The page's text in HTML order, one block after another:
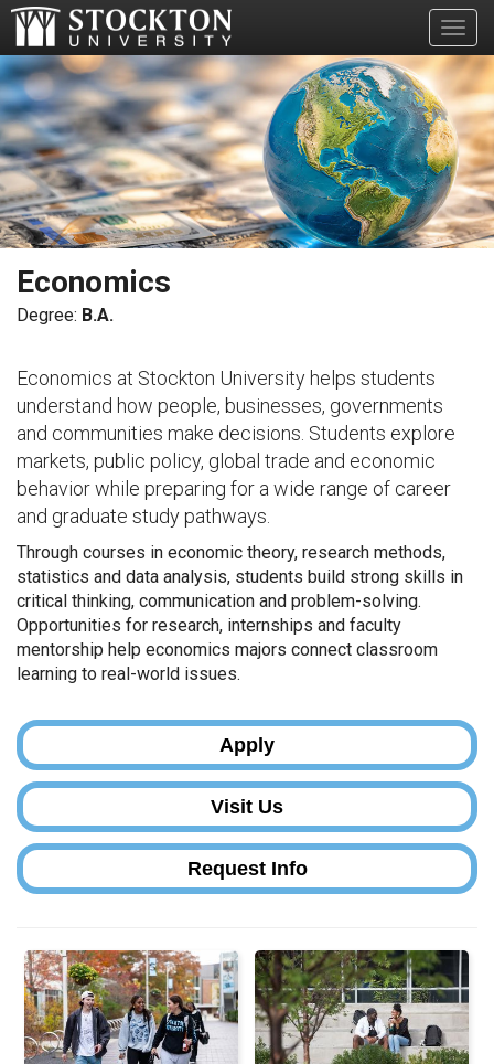
Economics
B.A.
Economics at Stockton University helps students
understand how people, businesses, governments
and communities make decisions. Students explore
markets, public policy, global trade and economic
behavior while preparing for a wide range of career
and graduate study pathways.
Through courses in economic theory, research methods,
statistics and data analysis, students build strong skills in
critical thinking, communication and problem-solving.
Opportunities for research, internships and faculty
mentorship help economics majors connect classroom
learning to real-world issues.
Apply
Visit Us
Request Info